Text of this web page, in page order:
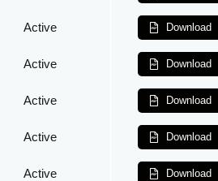
Active Download
Active Download
Active Download
Active Download
Active Download